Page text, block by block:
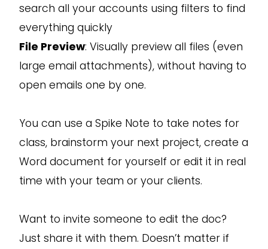
search all your accounts using filters to find
everything quickly
File Preview: Visually preview all files (even
large email attachments), without having to
open emails one by one.
You can use a Spike Note to take notes for
class, brainstorm your next project, create a
Word document for yourself or edit it in real
time with your team or your clients.
Want to invite someone to edit the doc?
Just share it with them. Doesn’t matter if